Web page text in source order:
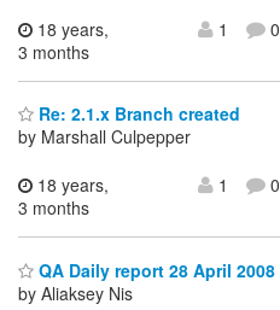
18 years,
3 months
1 0
Re: 2.1.x Branch created
by Marshall Culpepper
18 years,
3 months
1 0
QA Daily report 28 April 2008
by Aliaksey Nis